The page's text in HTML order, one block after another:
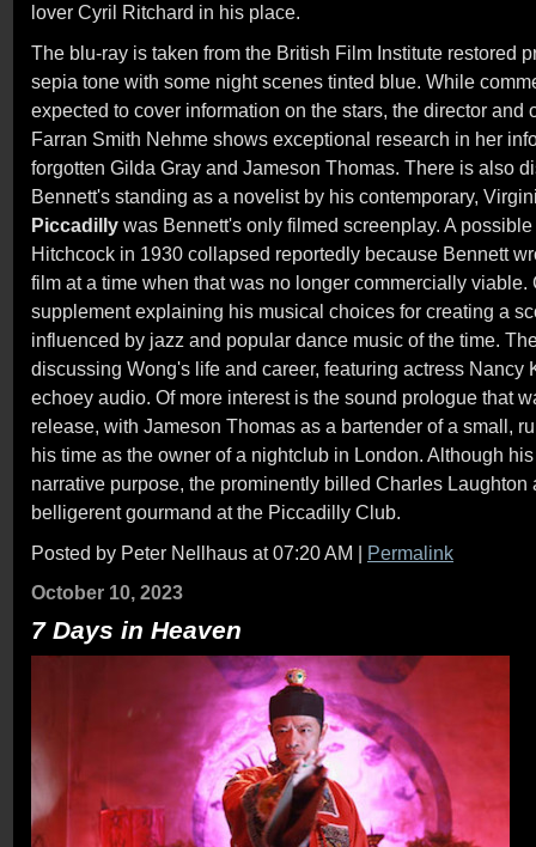
lover Cyril Ritchard in his place.
The blu-ray is taken from the British Film Institute restored
sepia tone with some night scenes tinted blue. While
expected to cover information on the stars, the director and
Farran Smith Nehme shows exceptional research in her
forgotten Gilda Gray and Jameson Thomas. There is also
Bennett's standing as a novelist by his contemporary,
Piccadilly was Bennett's only filmed screenplay. A
Hitchcock in 1930 collapsed reportedly because Bennett
film at a time when that was no longer commercially
supplement explaining his musical choices for creating a
influenced by jazz and popular dance music of the time.
discussing Wong's life and career, featuring actress Nancy
echoey audio. Of more interest is the sound prologue that
release, with Jameson Thomas as a bartender of a small,
his time as the owner of a nightclub in London. Although
narrative purpose, the prominently billed Charles Laughton
belligerent gourmand at the Piccadilly Club.
Posted by Peter Nellhaus at 07:20 AM | Permalink
October 10, 2023
7 Days in Heaven